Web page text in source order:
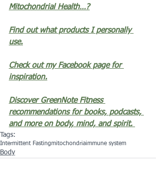
Mitochondrial Health…?
Find out what products I personally
use.
Check out my Facebook page for
inspiration.
Discover GreenNote Fitness
recommendations for books, podcasts,
and more on body, mind, and spirit.
Tags:
Intermittent Fastingmitochondriaimmune system
Body